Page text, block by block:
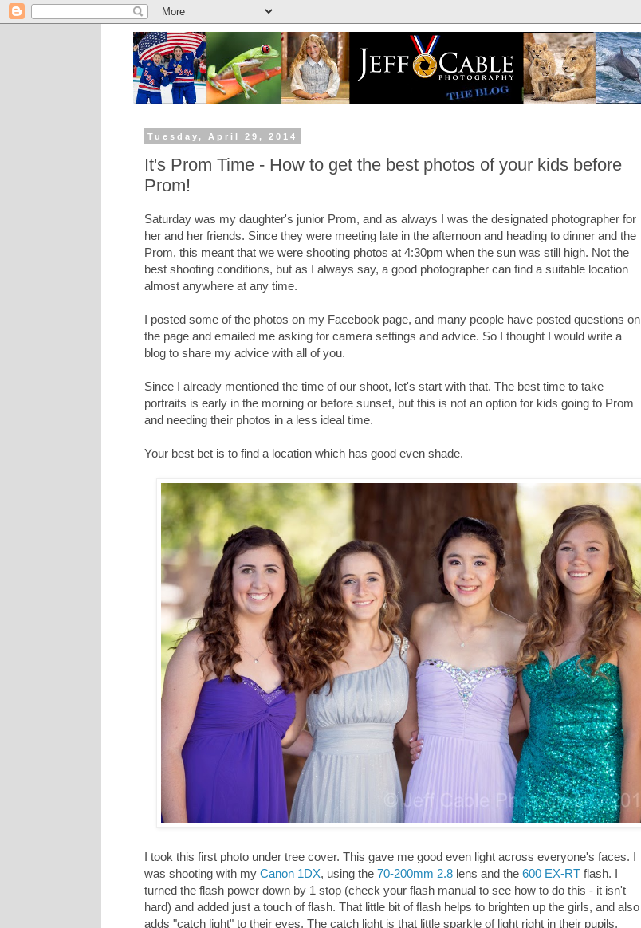
Tuesday, April 29, 2014
It's Prom Time - How to get the best photos of your kids before
Prom!
Saturday was my daughter's junior Prom, and as always I was the designated photographer for
her and her friends. Since they were meeting late in the afternoon and heading to dinner and the
Prom, this meant that we were shooting photos at 4:30pm when the sun was still high. Not the
best shooting conditions, but as I always say, a good photographer can find a suitable location
almost anywhere at any time.
I posted some of the photos on my Facebook page, and many people have posted questions on
the page and emailed me asking for camera settings and advice. So I thought I would write a
blog to share my advice with all of you.
Since I already mentioned the time of our shoot, let's start with that. The best time to take
portraits is early in the morning or before sunset, but this is not an option for kids going to Prom
and needing their photos in a less ideal time.
Your best bet is to find a location which has good even shade.
I took this first photo under tree cover. This gave me good even light across everyone's faces. I
was shooting with my Canon 1DX, using the 70-200mm 2.8 lens and the 600 EX-RT flash. I
turned the flash power down by 1 stop (check your flash manual to see how to do this - it isn't
hard) and added just a touch of flash. That little bit of flash helps to brighten up the girls, and also
adds "catch light" to their eyes. The catch light is that little sparkle of light right in their pupils,